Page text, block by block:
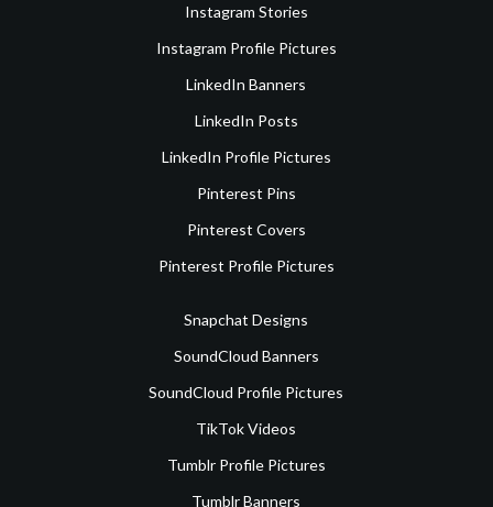
Instagram Stories
Instagram Profile Pictures
LinkedIn Banners
LinkedIn Posts
LinkedIn Profile Pictures
Pinterest Pins
Pinterest Covers
Pinterest Profile Pictures
Snapchat Designs
SoundCloud Banners
SoundCloud Profile Pictures
TikTok Videos
Tumblr Profile Pictures
Tumblr Banners